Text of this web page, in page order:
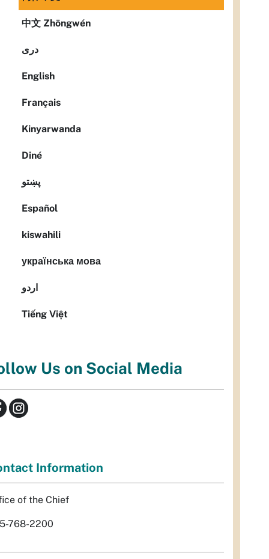
中文 Zhōngwén
دری
English
Français
Kinyarwanda
Diné
پښتو
Español
kiswahili
українська мова
اردو
Tiếng Việt
Us on Social Media
Information
of the Chief
768-2200